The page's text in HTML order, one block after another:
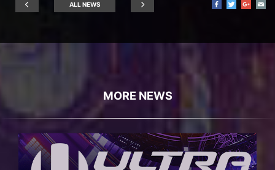
ALL NEWS
MORE NEWS